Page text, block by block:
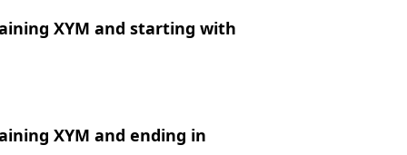
XYM and starting with
XYM and ending in